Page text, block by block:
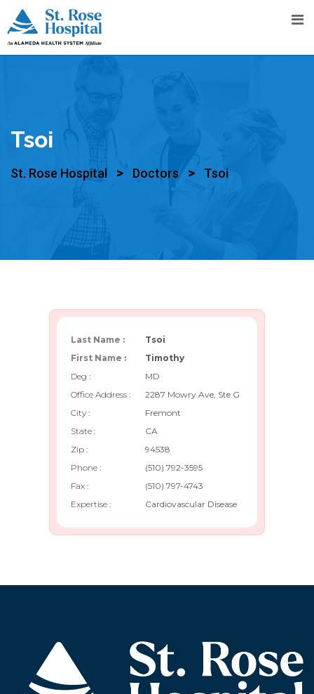
Tsoi
St. Rose Hospital > Doctors > Tsoi
Last Name :
First Name :
Deg :
Office Address :
City :
State :
Zip :
Phone :
Fax :
Expertise :
Tsoi
Timothy
MD
2287 Mowry Ave, Ste G
Fremont
CA
94538
(510) 792-3595
(510) 797-4743
Cardiovascular Disease